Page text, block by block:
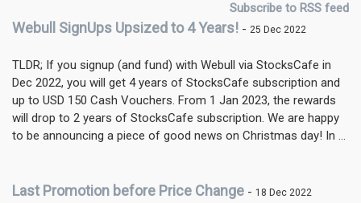
Subscribe to RSS feed
Webull SignUps Upsized to 4 Years! - 25 Dec 2022
TLDR; If you signup (and fund) with Webull via StocksCafe in
Dec 2022, you will get 4 years of StocksCafe subscription and
up to USD 150 Cash Vouchers. From 1 Jan 2023, the rewards
will drop to 2 years of StocksCafe subscription. We are happy
to be announcing a piece of good news on Christmas day! In ...
Last Promotion before Price Change - 18 Dec 2022